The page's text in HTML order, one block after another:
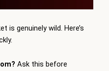
is genuinely wild. Here’s
Ask this before